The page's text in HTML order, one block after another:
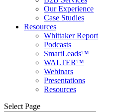
Our Experience
Case Studies
Resources
Whittaker Report
Podcasts
SmartLeads™
WALTER™
Webinars
Presentations
Resources
Select Page